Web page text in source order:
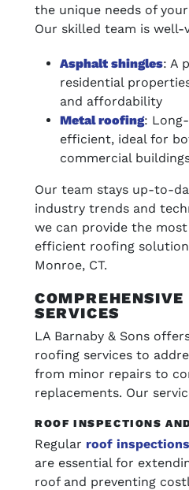
the unique needs of
Our skilled team is well-
Asphalt shingles: A
residential
and affordability
Metal roofing:
efficient, ideal for
commercial
Our team stays up-to-
industry trends and
we can provide the
efficient roofing
Monroe, CT.
COMPREHENSIVE
SERVICES
LA Barnaby & Sons
roofing services to
from minor repairs to
replacements. Our
ROOF INSPECTIONS
Regular roof inspections
are essential for
roof and preventing